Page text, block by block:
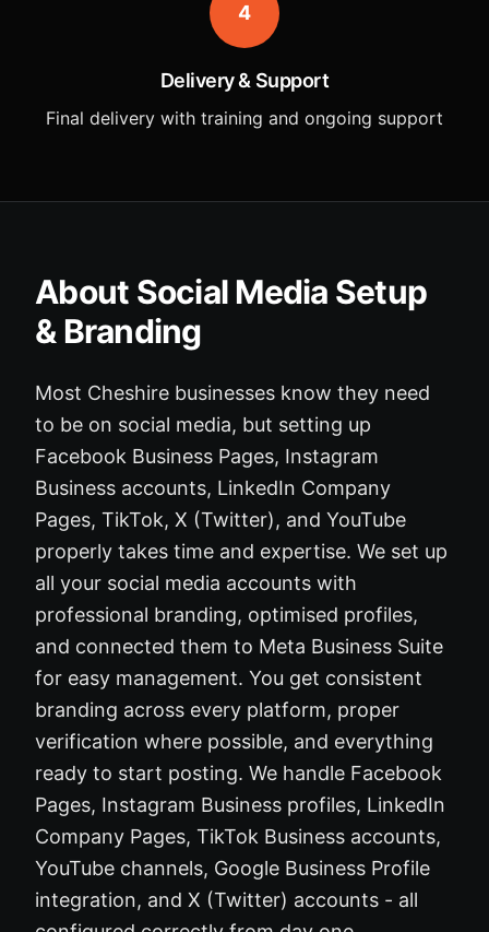
4
Delivery & Support
Final delivery with training and ongoing support
About Social Media Setup
& Branding
Most Cheshire businesses know they need
to be on social media, but setting up
Facebook Business Pages, Instagram
Business accounts, LinkedIn Company
Pages, TikTok, X (Twitter), and YouTube
properly takes time and expertise. We set up
all your social media accounts with
professional branding, optimised profiles,
and connected them to Meta Business Suite
for easy management. You get consistent
branding across every platform, proper
verification where possible, and everything
ready to start posting. We handle Facebook
Pages, Instagram Business profiles, LinkedIn
Company Pages, TikTok Business accounts,
YouTube channels, Google Business Profile
integration, and X (Twitter) accounts - all